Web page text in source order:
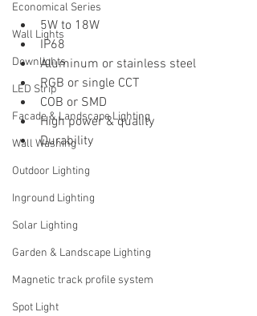
Economical Series
Wall Lights
Downlights
LED Strip
Facade & Landscape Lighting
Wall Washing
Outdoor Lighting
Inground Lighting
Solar Lighting
Garden & Landscape Lighting
Magnetic track profile system
Spot Light
5W to 18W
IP68
Aluminum or stainless steel
RGB or single CCT
COB or SMD
High power & quality
Durability